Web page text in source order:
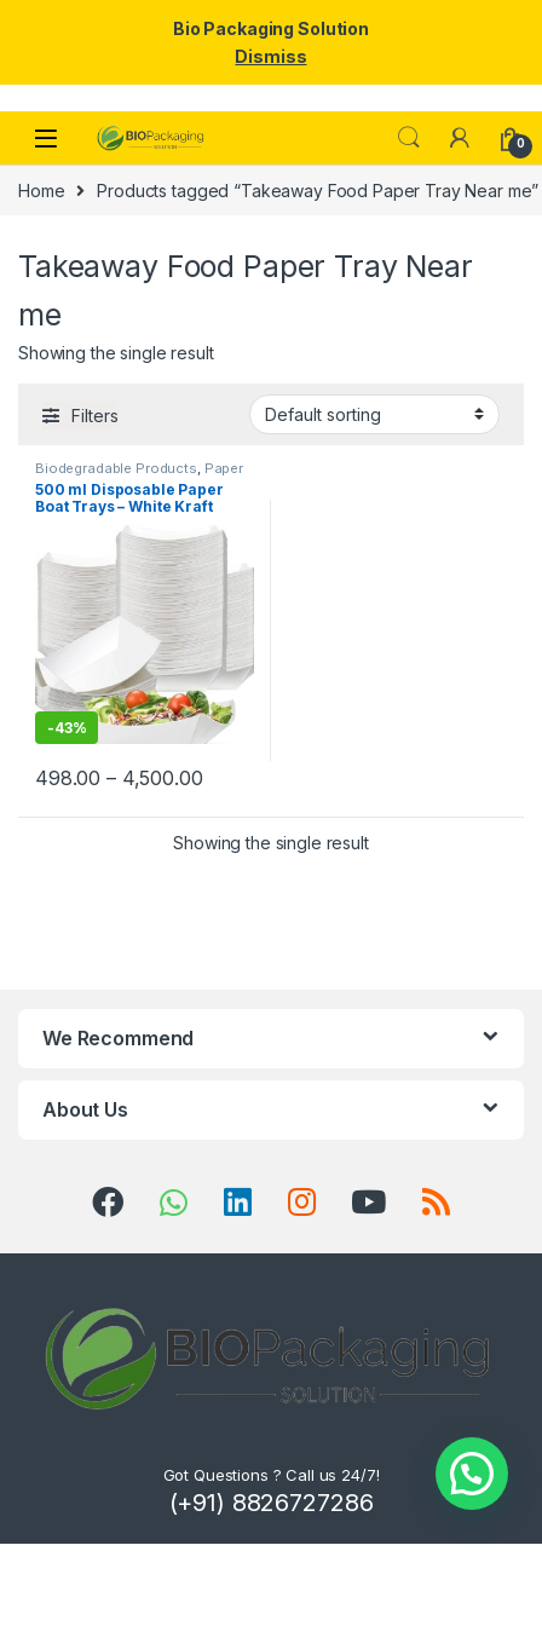
Skip to navigation
Skip to content
0
Home Products tagged “Takeaway Food Paper Tray Near me”
Takeaway Food Paper Tray Near
me
Showing the single result
Filters
Biodegradable Products Paper
Products,Top Selling ,
Uncategorized
500 ml Disposable Paper
Boat Trays – White Kraft
Paper Food Boats for
Snacks, Fries, Popcorn &
Street Food | Eco-Friendly,
Sturdy & Leak-Resistant
-43%
498.00 – 4,500.00
Showing the single result
We Recommend
About Us
Got Questions ? Call us 24/7!
(+91) 8826727286
Bio Packaging Solution
Dismiss